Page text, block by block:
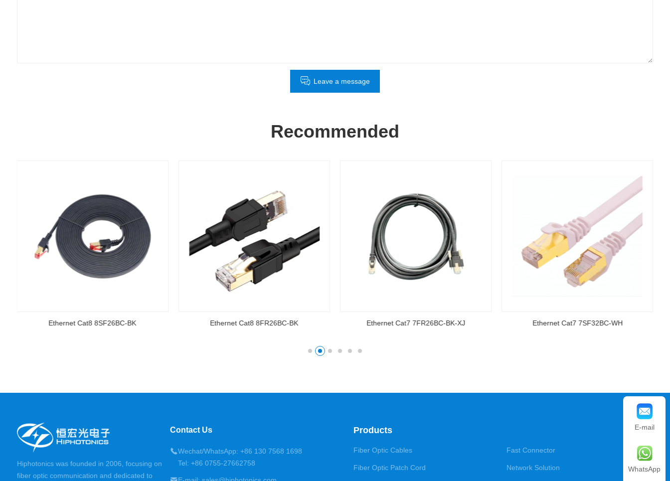
Leave a message
Recommended
Ethernet Cat8 8SF26BC-BK Ethernet Cat8 8FR26BC-BK Ethernet Cat7 7FR26BC-BK-XJ Ethernet Cat7 7SF32BC-WH
Products
Fiber Optic Cables Fast Connector
Fiber Optic Patch Cord Network Solution
Contact Us
Wechat/WhatsApp: +86 130 7568 1698
Tel: +86 0755-27662758
Hiphotonics was founded in 2006, focusing on
fiber optic communication and dedicated to
E-mail
WhatsApp